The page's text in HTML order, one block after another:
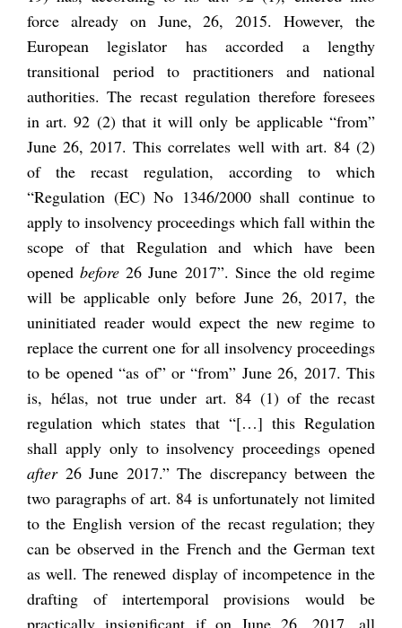
force already on June, 26, 2015. However, the
European legislator has accorded a lengthy
transitional period to practitioners and national
authorities. The recast regulation therefore foresees
in art. 92 (2) that it will only be applicable “from”
June 26, 2017. This correlates well with art. 84 (2)
of the recast regulation, according to which
“Regulation (EC) No 1346/2000 shall continue to
apply to insolvency proceedings which fall within the
scope of that Regulation and which have been
openedbefore 26 June 2017”. Since the old regime
will be applicable only before June 26, 2017, the
uninitiated reader would expect the new regime to
replace the current one for all insolvency proceedings
to be opened “as of” or “from” June 26, 2017. This
is, hélas, not true under art. 84 (1) of the recast
regulation which states that “[…] this Regulation
shall apply only to insolvency proceedings opened
after 26 June 2017.” The discrepancy between the
two paragraphs of art. 84 is unfortunately not limited
to the English version of the recast regulation; they
can be observed in the French and the German text
as well. The renewed display of incompetence in the
drafting of intertemporal provisions would be
practically insignificant if on June 26, 2017, all